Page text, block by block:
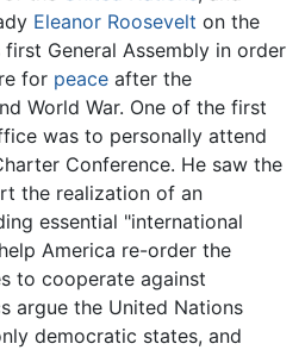
Eleanor Roosevelt on the
General Assembly in order
for peace after the
World War. One of the first
was to personally attend
Conference. He saw the
the realization of an
essential "international
America re-order the
to cooperate against
argue the United Nations
democratic states, and